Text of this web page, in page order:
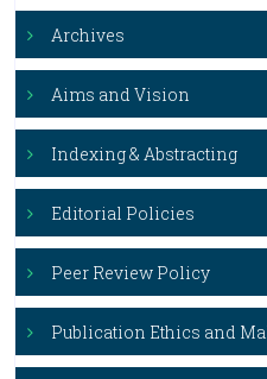
Archives
Aims and Vision
Indexing & Abstracting
Editorial Policies
Peer Review Policy
Publication Ethics and